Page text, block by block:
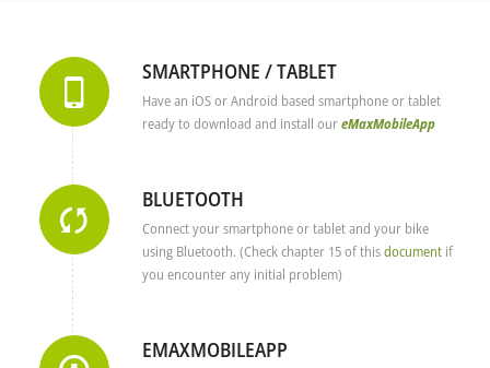
SMARTPHONE / TABLET
Have an iOS or Android based smartphone or tablet
ready to download and install oureMaxMobileApp
BLUETOOTH
Connect your smartphone or tablet and your bike
using Bluetooth. (Check chapter 15 of thisdocumentif
you encounter any initial problem)
EMAXMOBILEAPP